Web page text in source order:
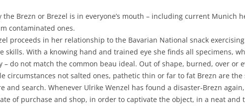
the Brezn or Brezel is in everyone’s mouth – including current Munich
contaminated ones.
proceeds in her relationship to the Bavarian National snack
skills. With a knowing hand and trained eye she finds all specimens,
– do not match the common beau ideal. Out of shape, burned, over or
circumstances not salted ones, pathetic thin or far to fat Brezn are the
and search. Whenever Ulrike Wenzel has found a disaster-Brezn
of purchase and shop, in order to captivate the object, in a neat and